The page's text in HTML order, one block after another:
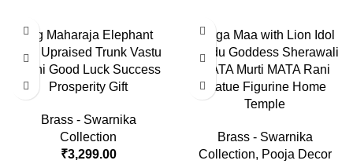
Big Maharaja Elephant
with Upraised Trunk Vastu
Hathi Good Luck Success
Prosperity Gift
Brass - Swarnika
Collection
₹3,299.00
Durga Maa with Lion Idol
Hindu Goddess Sherawali
MATA Murti MATA Rani
Statue Figurine Home
Temple
Brass - Swarnika
Collection, Pooja Decor